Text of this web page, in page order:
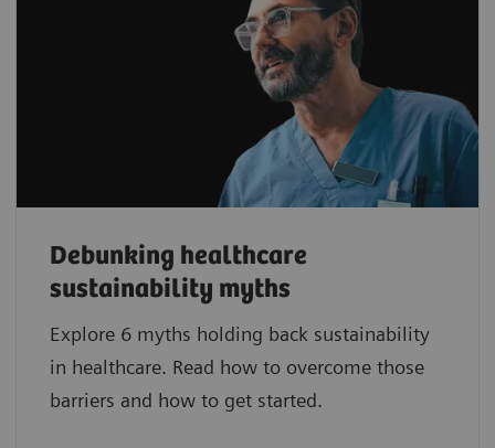
Debunking healthcare
sustainability myths
Explore 6 myths holding back sustainability
in healthcare. Read how to overcome those
barriers and how to get started.